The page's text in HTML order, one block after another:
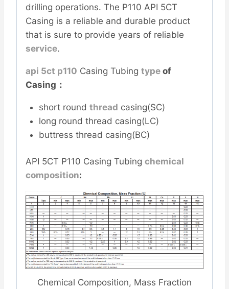
drilling operations. The P110 API 5CT
Casing is a reliable and durable product
that is sure to provide years of reliable
service.
api 5ct p110 Casing Tubing type of
Casing：
short round thread casing(SC)
long round thread casing(LC)
buttress thread casing(BC)
API 5CT P110 Casing Tubing chemical
composition:
Chemical Composition, Mass Fraction